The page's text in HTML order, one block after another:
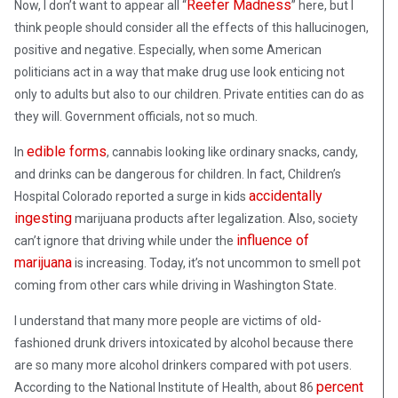
Now, I don’t want to appear all “Reefer Madness” here, but I
think people should consider all the effects of this hallucinogen,
positive and negative. Especially, when some American
politicians act in a way that make drug use look enticing not
only to adults but also to our children. Private entities can do as
they will. Government officials, not so much.
In edible forms, cannabis looking like ordinary snacks, candy,
and drinks can be dangerous for children. In fact, Children’s
Hospital Colorado reported a surge in kids accidentally
ingestingmarijuana products after legalization. Also, society
can’t ignore that driving while under the influence of
marijuanais increasing. Today, it’s not uncommon to smell pot
coming from other cars while driving in Washington State.
I understand that many more people are victims of old-
fashioned drunk drivers intoxicated by alcohol because there
are so many more alcohol drinkers compared with pot users.
According to the National Institute of Health, about 86 percent